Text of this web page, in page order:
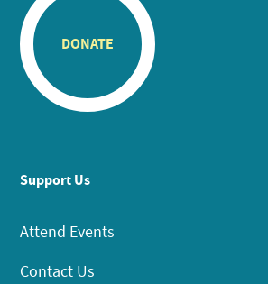
DONATE
Support Us
Attend Events
Contact Us